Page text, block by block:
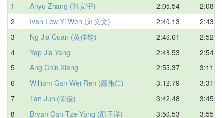
1
Anyu Zhang (张安宇) 2:05.54
2
Ivan Lew Yi Wen (刘义文) 2:40.13
3
Ng Jia Quan (黄佳铨) 2:46.61
4
Yap Jia Yang 2:43.53
5
Ang Chin Xiang 2:55.37
6
William Gan Wei Ren (颜伟仁) 3:12.79
7
Tan Jun (陈俊) 3:42.48
8
Bryan Gan Tze Yang (顏子洋) 3:50.53